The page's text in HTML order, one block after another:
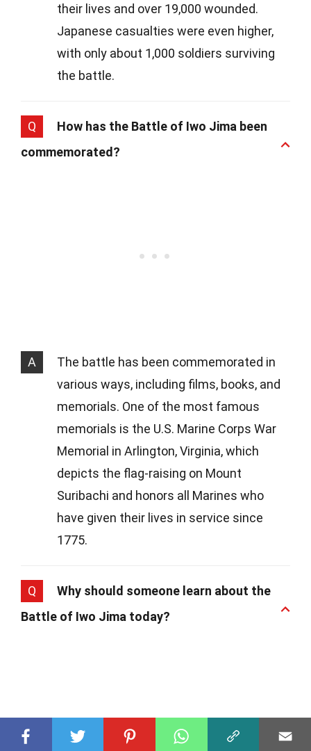
their lives and over 19,000 wounded.
Japanese casualties were even higher,
with only about 1,000 soldiers surviving
the battle.
Q
How has the Battle of Iwo Jima been
commemorated?
A
The battle has been commemorated in
various ways, including films, books, and
memorials. One of the most famous
memorials is the U.S. Marine Corps War
Memorial in Arlington, Virginia, which
depicts the flag-raising on Mount
Suribachi and honors all Marines who
have given their lives in service since
1775.
Q
Why should someone learn about the
Battle of Iwo Jima today?